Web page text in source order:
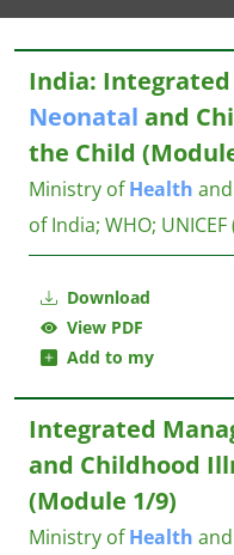
Download
View PDF
Add to my
India:
Neonatal and
the Child
Ministry ofHealth
of India; WHO; UNICEF
Integrated
and Childhood
(Module 1/9)
Ministry ofHealth